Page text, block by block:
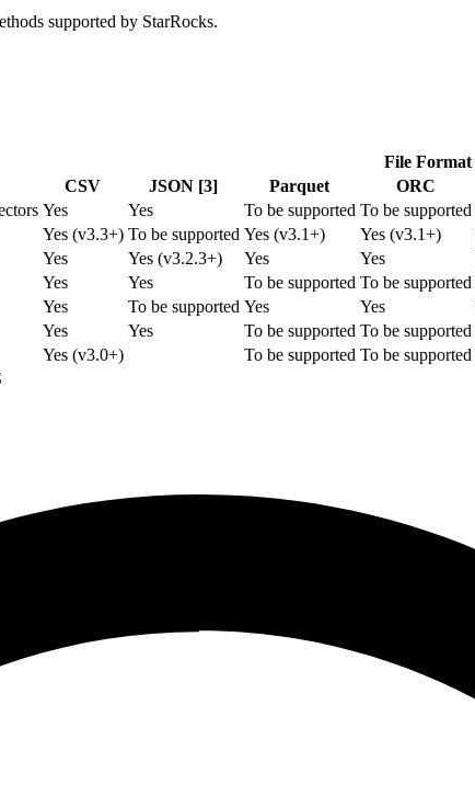
supported by StarRocks.
File Format
CSV
JSON [3] Parquet ORC
Yes Yes To be supported To be supported
Yes (v3.3+) To be supported Yes (v3.1+) Yes (v3.1+)
Yes Yes (v3.2.3+) Yes Yes
Yes Yes To be supported To be supported
Yes To be supported Yes Yes
Yes Yes To be supported To be supported
Yes (v3.0+) To be supported To be supported